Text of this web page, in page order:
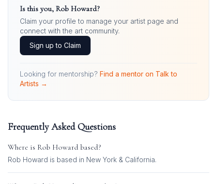
Is this you, Rob Howard?
Claim your profile to manage your artist page and
connect with the art community.
Sign up to Claim
Looking for mentorship? Find a mentor on Talk to
Artists →
Frequently Asked Questions
Where is Rob Howard based?
Rob Howard is based in New York & California.